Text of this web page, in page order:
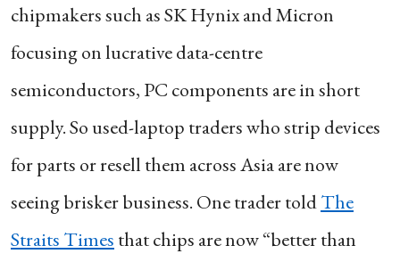
chipmakers such as SK Hynix and Micron
focusing on lucrative data-centre
semiconductors, PC components are in short
supply. So used-laptop traders who strip devices
for parts or resell them across Asia are now
seeing brisker business. One trader toldThe
Straits Times that chips are now “better than